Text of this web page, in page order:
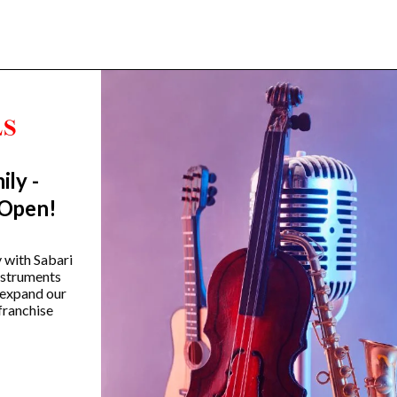
Trending Categories
Guitars
Headphones
Indian Instruments
Mics and Speakers
-
with Sabari
our